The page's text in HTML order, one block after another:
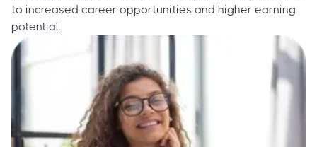
to increased career opportunities and higher earning
potential.